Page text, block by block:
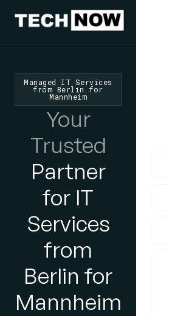
Managed IT Services
from Berlin for
Mannheim
Your
Trusted
Partner
for IT
Services
from
Berlin for
Mannheim